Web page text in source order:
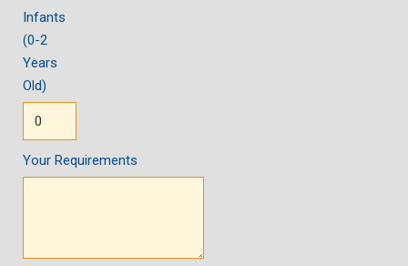
Infants
(0-2
Years
Old)
Your Requirements